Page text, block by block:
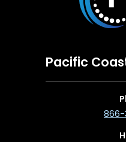
Pacific
866-